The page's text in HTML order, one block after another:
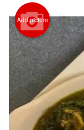
CART (0)
Add picture